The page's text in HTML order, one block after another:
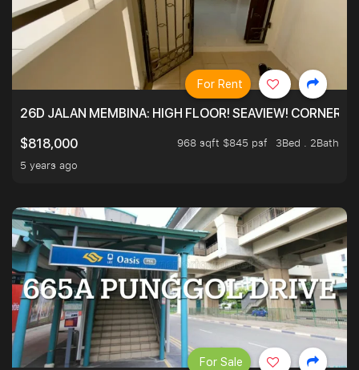
26D JALAN MEMBINA: HIGH FLOOR! SEAVIEW! CORNER! !
$818,000
968 sqft $845 psf
3Bed . 2Bath
5 years ago
For Rent
For Sale